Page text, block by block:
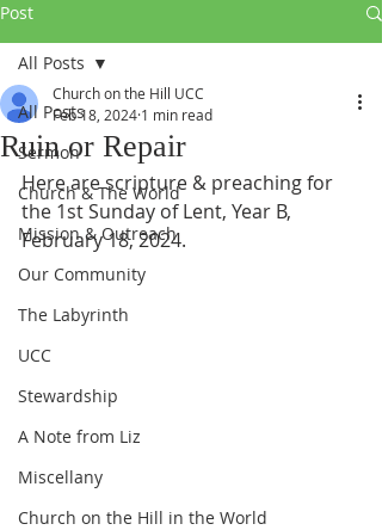
Post
All Posts
Sermon
Church & The World
Mission & Outreach
Our Community
The Labyrinth
UCC
Stewardship
A Note from Liz
Miscellany
Church on the Hill in the World
All Posts
Ruin or Repair
Church on the Hill UCC
Feb 18, 2024 1 min read
Here are scripture & preaching for
the 1st Sunday of Lent, Year B,
February 18, 2024.